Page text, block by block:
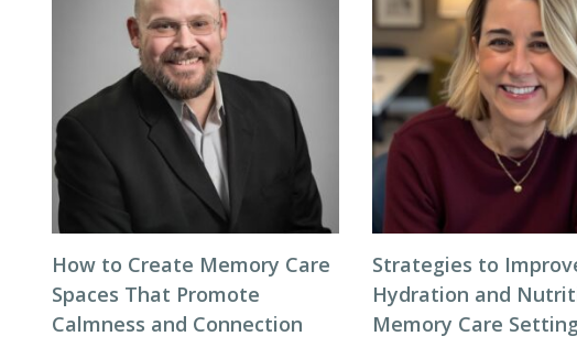
How to Create Memory Care
Spaces That Promote
Calmness and Connection
Strategies to
Hydration and
Memory Care